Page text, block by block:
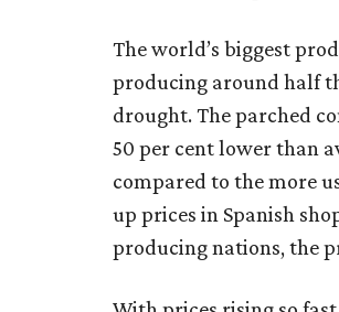
The world’s biggest
producing around half
drought. The parched
50 per cent lower than
compared to the more
up prices in Spanish
producing nations, the